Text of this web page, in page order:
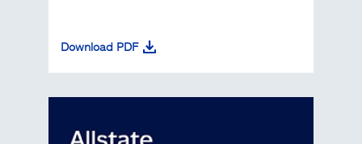
Download PDF